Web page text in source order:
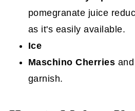
pomegranate juice
as it's easily available.
Ice
Maschino Cherries and
garnish.